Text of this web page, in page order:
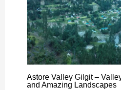
Astore Valley Gilgit –
and Amazing Landscapes